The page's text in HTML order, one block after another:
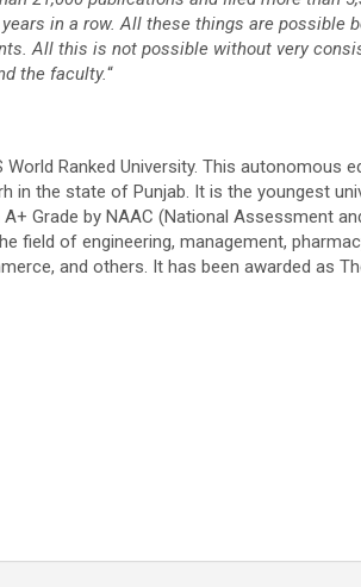
in a row. All these things are possible
All this is not possible without very
the faculty.“
Ranked University. This autonomous
in the state of Punjab. It is the youngest
Grade by NAAC (National Assessment
field of engineering, management,
and others. It has been awarded as